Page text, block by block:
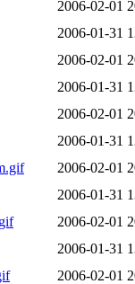
2006-02-01
2006-01-31
2006-02-01
2006-01-31
2006-02-01
2006-01-31
2006-02-01
2006-01-31
2006-02-01
2006-01-31
2006-02-01